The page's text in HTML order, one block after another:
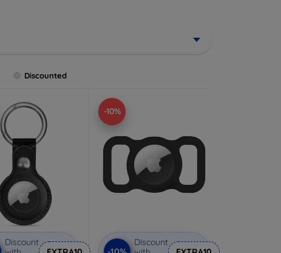
Discounted
Discount
-10%
Discount